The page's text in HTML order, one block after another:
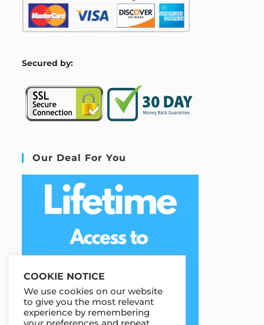
Secured by:
Our Deal For You
COOKIE NOTICE
We use cookies on our website
to give you the most relevant
experience by remembering